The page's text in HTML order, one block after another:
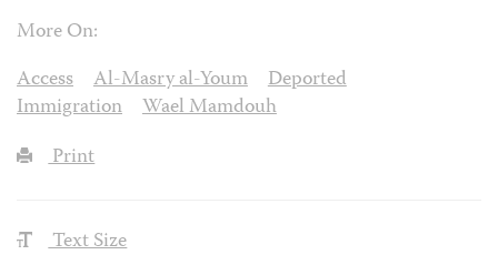
More On:
Access
Al-Masry al-Youm
Deported
Immigration
Wael Mamdouh
Print
Text Size